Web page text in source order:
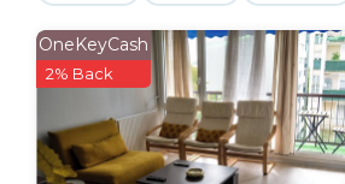
OneKeyCash
2% Back